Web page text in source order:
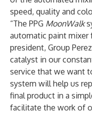
speed, quality and
“The PPG MoonWalk
automatic paint mixer
president, Group
catalyst in our
service that we want
system will help us
final product in a
facilitate the work of